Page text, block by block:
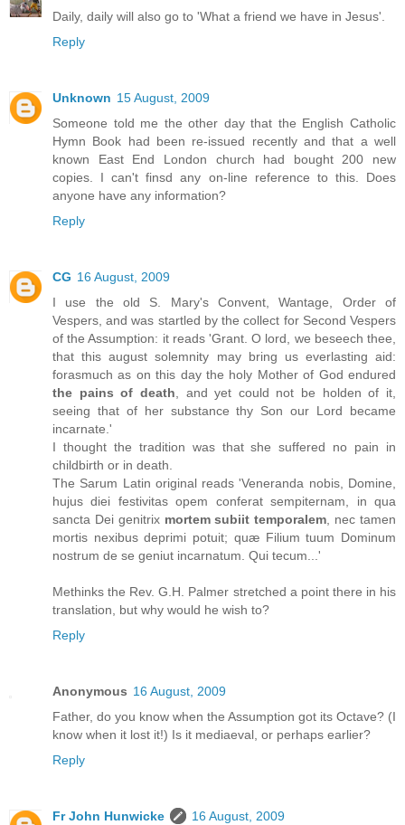
Daily, daily will also go to 'What a friend we have in Jesus'.
Reply
Unknown 15 August, 2009
Someone told me the other day that the English Catholic
Hymn Book had been re-issued recently and that a well
known East End London church had bought 200 new
copies. I can't finsd any on-line reference to this. Does
anyone have any information?
Reply
CG 16 August, 2009
I use the old S. Mary's Convent, Wantage, Order of
Vespers, and was startled by the collect for Second Vespers
of the Assumption: it reads 'Grant. O lord, we beseech thee,
that this august solemnity may bring us everlasting aid:
forasmuch as on this day the holy Mother of God endured
the pains of death , and yet could not be holden of it,
seeing that of her substance thy Son our Lord became
incarnate.'
I thought the tradition was that she suffered no pain in
childbirth or in death.
The Sarum Latin original reads 'Veneranda nobis, Domine,
hujus diei festivitas opem conferat sempiternam, in qua
sancta Dei genitrix mortem subiit temporalem , nec tamen
mortis nexibus deprimi potuit; quæ Filium tuum Dominum
nostrum de se geniut incarnatum. Qui tecum...'
Methinks the Rev. G.H. Palmer stretched a point there in his
translation, but why would he wish to?
Reply
Anonymous 16 August, 2009
Father, do you know when the Assumption got its Octave? (I
know when it lost it!) Is it mediaeval, or perhaps earlier?
Reply
Fr John Hunwicke
16 August, 2009